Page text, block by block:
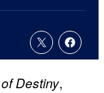
Destiny,